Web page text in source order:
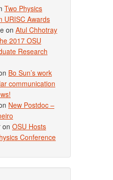
Two Physics
URISC Awards
on Atul Chhotray
2017 OSU
Research
Bo Sun’s work
communication
New Postdoc –
on OSU Hosts
Conference